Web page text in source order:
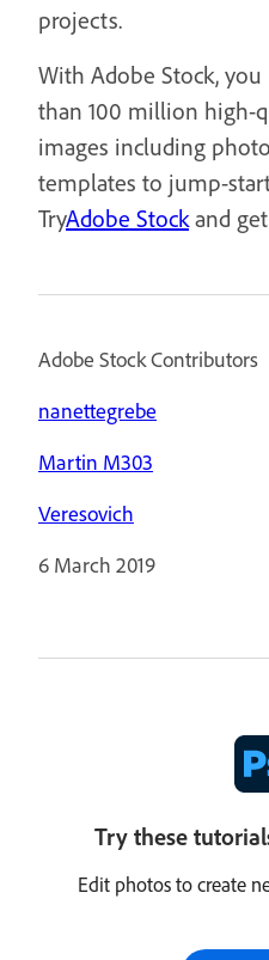
projects.
With Adobe Stock, you
than 100 million high-
images including
templates to jump-
TryAdobe Stock and
Adobe Stock Contributors
nanettegrebe
Martin M303
Veresovich
6 March 2019
Try these
Edit photos to create